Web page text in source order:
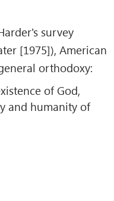
survey
[1975]), American
orthodoxy:
of God,
and humanity of